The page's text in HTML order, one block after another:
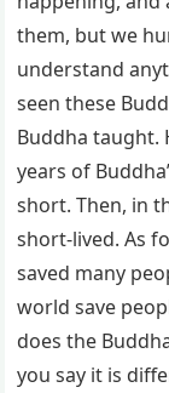
them, but we
understand
seen these
Buddha taught.
years of
short. Then, in
short-lived. As
saved many
world save
does the
you say it is